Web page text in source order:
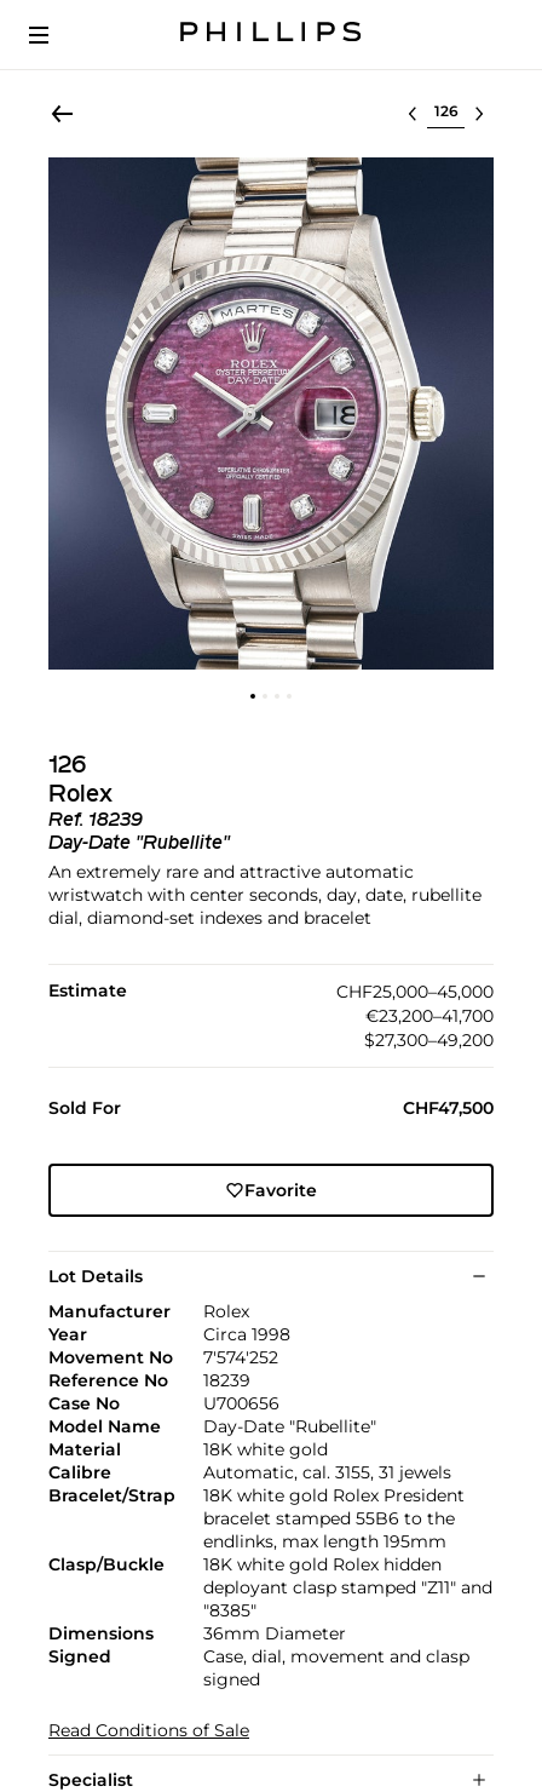
Select lot
126
Rolex
Ref. 18239
Day-Date "Rubellite"
An extremely rare and attractive automatic
wristwatch with center seconds, day, date, rubellite
dial, diamond-set indexes and bracelet
Estimate
CHF25,000–45,000
€23,200–41,700
$27,300–49,200
Sold For CHF47,500
Favorite
Lot Details
Manufacturer
Rolex
Year
Circa 1998
Movement No
7'574'252
Reference No
18239
Case No
U700656
Model Name
Day-Date "Rubellite"
Material
18K white gold
Calibre
Automatic, cal. 3155, 31 jewels
Bracelet/Strap
18K white gold Rolex President
bracelet stamped 55B6 to the
endlinks, max length 195mm
Clasp/Buckle
18K white gold Rolex hidden
deployant clasp stamped "Z11" and
"8385"
Dimensions
36mm Diameter
Signed
Case, dial, movement and clasp
signed
Read Conditions of Sale
Specialist